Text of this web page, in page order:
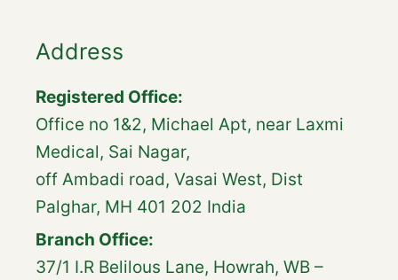
Address
Registered Office:
Office no 1&2, Michael Apt, near Laxmi
Medical, Sai Nagar,
off Ambadi road, Vasai West, Dist
Palghar, MH 401 202 India
Branch Office:
37/1 I.R Belilous Lane, Howrah, WB –